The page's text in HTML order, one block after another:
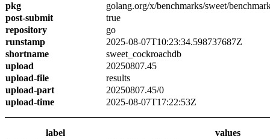
pkg
golang.org/x/benchmarks/sweet/
post-submit
true
repository
go
runstamp
2025-08-07T10:23:34.598737687Z
shortname
sweet_cockroachdb
upload
20250807.45
upload-file
results
upload-part
20250807.45/0
upload-time
2025-08-07T17:22:53Z
label
values